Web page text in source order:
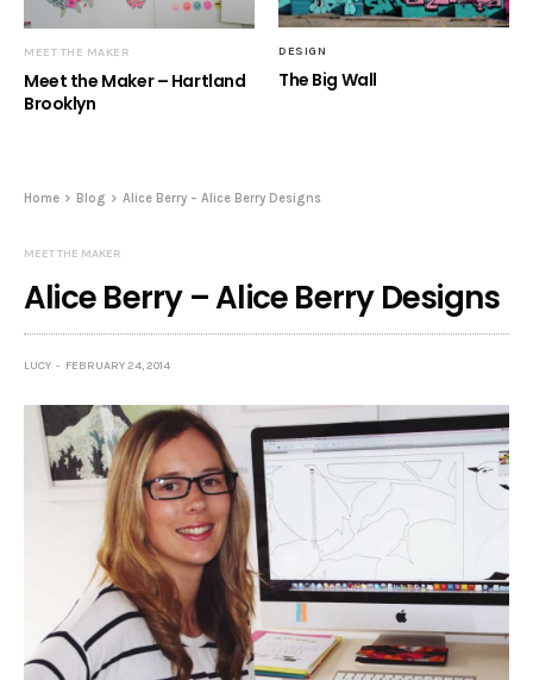
MEET THE MAKER
Meet the Maker – Hartland
Brooklyn
DESIGN
The Big Wall
Home Blog Alice Berry – Alice Berry Designs
MEET THE MAKER
Alice Berry – Alice Berry Designs
LUCY FEBRUARY 24, 2014